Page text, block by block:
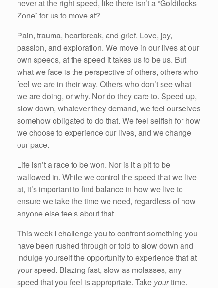
never at the right speed, like there isn’t a “Goldilocks
Zone” for us to move at?
Pain, trauma, heartbreak, and grief. Love, joy,
passion, and exploration. We move in our lives at our
own speeds, at the speed it takes us to be us. But
what we face is the perspective of others, others who
feel we are in their way. Others who don’t see what
we are doing, or why. Nor do they care to. Speed up,
slow down, whatever they demand, we feel ourselves
somehow obligated to do that. We feel selfish for how
we choose to experience our lives, and we change
our pace.
Life isn’t a race to be won. Nor is it a pit to be
wallowed in. While we control the speed that we live
at, it’s important to find balance in how we live to
ensure we take the time we need, regardless of how
anyone else feels about that.
This week I challenge you to confront something you
have been rushed through or told to slow down and
indulge yourself the opportunity to experience that at
your speed. Blazing fast, slow as molasses, any
speed that you feel is appropriate. Take yourtime.